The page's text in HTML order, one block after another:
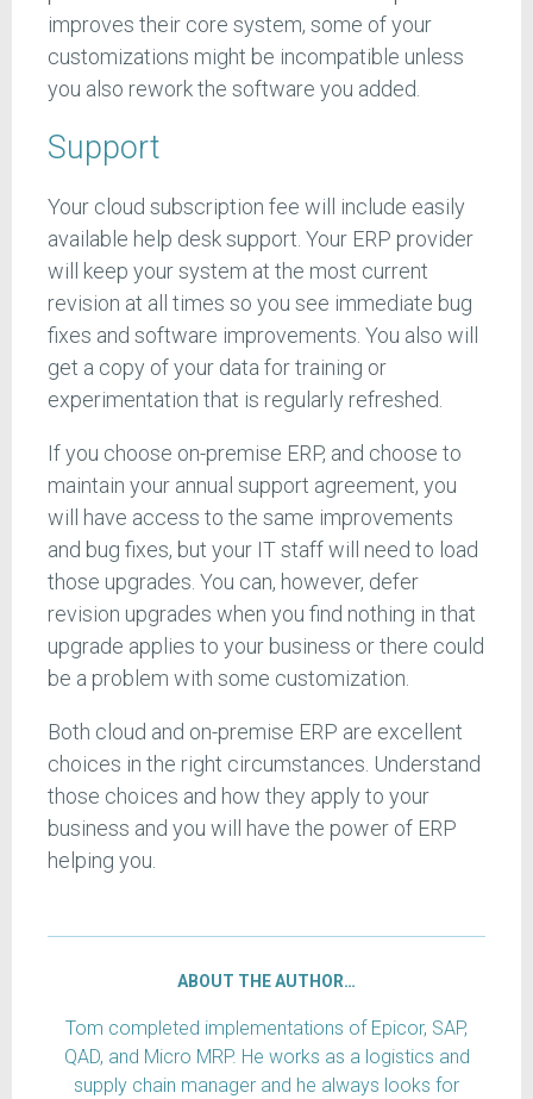
improves their core system, some of your
customizations might be incompatible unless
you also rework the software you added.
Support
Your cloud subscription fee will include easily
available help desk support. Your ERP provider
will keep your system at the most current
revision at all times so you see immediate bug
fixes and software improvements. You also will
get a copy of your data for training or
experimentation that is regularly refreshed.
If you choose on-premise ERP, and choose to
maintain your annual support agreement, you
will have access to the same improvements
and bug fixes, but your IT staff will need to load
those upgrades. You can, however, defer
revision upgrades when you find nothing in that
upgrade applies to your business or there could
be a problem with some customization.
Both cloud and on-premise ERP are excellent
choices in the right circumstances. Understand
those choices and how they apply to your
business and you will have the power of ERP
helping you.
ABOUT THE AUTHOR…
Tom completed implementations of Epicor, SAP,
QAD, and Micro MRP. He works as a logistics and
supply chain manager and he always looks for